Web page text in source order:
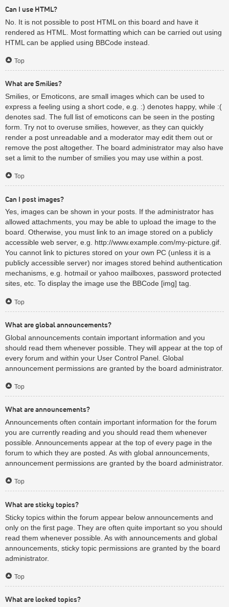
Can I use HTML?
No. It is not possible to post HTML on this board and have it
rendered as HTML. Most formatting which can be carried out using
HTML can be applied using BBCode instead.
Top
What are Smilies?
Smilies, or Emoticons, are small images which can be used to
express a feeling using a short code, e.g. :) denotes happy, while :(
denotes sad. The full list of emoticons can be seen in the posting
form. Try not to overuse smilies, however, as they can quickly
render a post unreadable and a moderator may edit them out or
remove the post altogether. The board administrator may also have
set a limit to the number of smilies you may use within a post.
Top
Can I post images?
Yes, images can be shown in your posts. If the administrator has
allowed attachments, you may be able to upload the image to the
board. Otherwise, you must link to an image stored on a publicly
accessible web server, e.g. http://www.example.com/my-picture.gif.
You cannot link to pictures stored on your own PC (unless it is a
publicly accessible server) nor images stored behind authentication
mechanisms, e.g. hotmail or yahoo mailboxes, password protected
sites, etc. To display the image use the BBCode [img] tag.
Top
What are global announcements?
Global announcements contain important information and you
should read them whenever possible. They will appear at the top of
every forum and within your User Control Panel. Global
announcement permissions are granted by the board administrator.
Top
What are announcements?
Announcements often contain important information for the forum
you are currently reading and you should read them whenever
possible. Announcements appear at the top of every page in the
forum to which they are posted. As with global announcements,
announcement permissions are granted by the board administrator.
Top
What are sticky topics?
Sticky topics within the forum appear below announcements and
only on the first page. They are often quite important so you should
read them whenever possible. As with announcements and global
announcements, sticky topic permissions are granted by the board
administrator.
Top
What are locked topics?